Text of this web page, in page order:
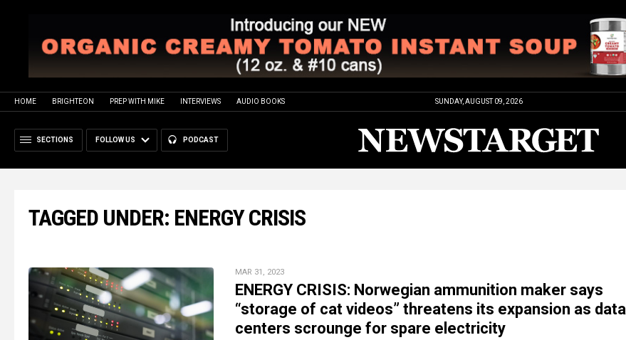
HOME BRIGHTEON PREP WITH MIKE INTERVIEWS AUDIO BOOKS SUNDAY, AUGUST 09, 2026
SECTIONS FOLLOW US PODCAST
TAGGED UNDER: ENERGY CRISIS
MAR 31, 2023
ENERGY CRISIS: Norwegian ammunition maker says
“storage of cat videos” threatens its expansion as data
centers scrounge for spare electricity